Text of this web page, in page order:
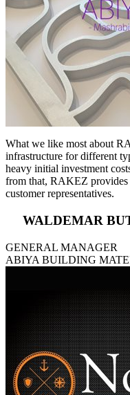
What we like most about
infrastructure for different
heavy initial investment
from that, RAKEZ provides
customer representatives.
WALDEMAR
GENERAL MANAGER
ABIYA BUILDING